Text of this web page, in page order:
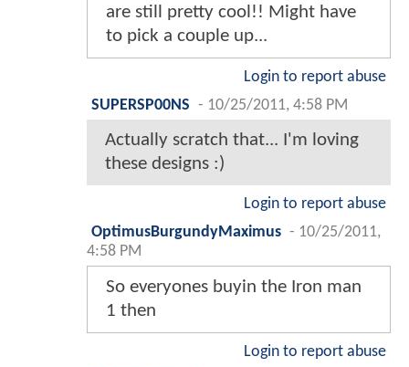
are still pretty cool!! Might have
to pick a couple up...
Login to report abuse
SUPERSP00NS - 10/25/2011, 4:58 PM
Actually scratch that... I'm loving
these designs :)
Login to report abuse
OptimusBurgundyMaximus - 10/25/2011,
4:58 PM
So everyones buyin the Iron man
1 then
Login to report abuse